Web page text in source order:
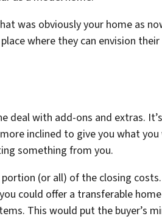
was obviously your home as
where they can envision
deal with add-ons and extras.
inclined to give you what
something from you.
(or all) of the closing
could offer a transferable
This would put the buyer’s